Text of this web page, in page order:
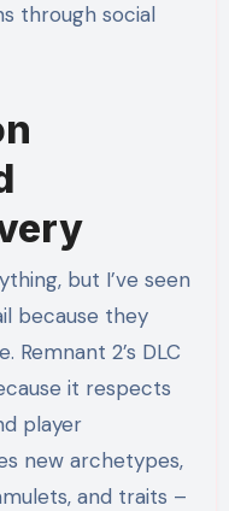
through social
but I’ve seen
because they
Remnant 2’s DLC
it respects
player
new archetypes,
and traits –